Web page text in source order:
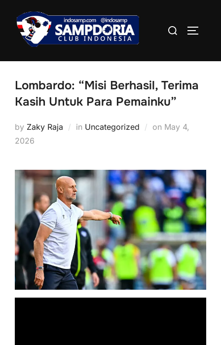
content
Search
Lombardo: “Misi Berhasil, Terima
Kasih Untuk Para Pemainku”
by Zaky Raja in Uncategorized on Posted
May 4,
2026